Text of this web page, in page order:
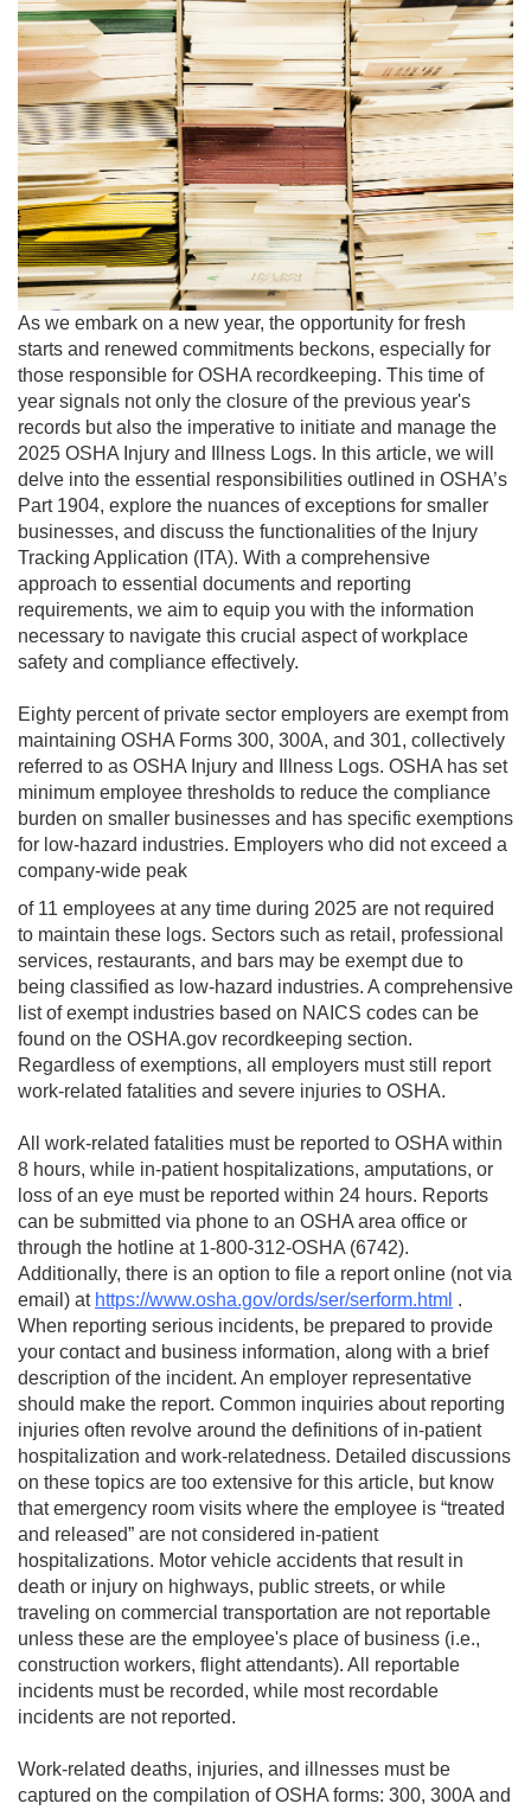
As we embark on a new year, the opportunity for fresh
starts and renewed commitments beckons, especially for
those responsible for OSHA recordkeeping. This time of
year signals not only the closure of the previous year's
records but also the imperative to initiate and manage the
2025 OSHA Injury and Illness Logs. In this article, we will
delve into the essential responsibilities outlined in OSHA’s
Part 1904, explore the nuances of exceptions for smaller
businesses, and discuss the functionalities of the Injury
Tracking Application (ITA). With a comprehensive
approach to essential documents and reporting
requirements, we aim to equip you with the information
necessary to navigate this crucial aspect of workplace
safety and compliance effectively.
Eighty percent of private sector employers are exempt from
maintaining OSHA Forms 300, 300A, and 301, collectively
referred to as OSHA Injury and Illness Logs. OSHA has set
minimum employee thresholds to reduce the compliance
burden on smaller businesses and has specific exemptions
for low-hazard industries. Employers who did not exceed a
company-wide peak
of 11 employees at any time during 2025 are not required
to maintain these logs. Sectors such as retail, professional
services, restaurants, and bars may be exempt due to
being classified as low-hazard industries. A comprehensive
list of exempt industries based on NAICS codes can be
found on the OSHA.gov recordkeeping section.
Regardless of exemptions, all employers must still report
work-related fatalities and severe injuries to OSHA.
All work-related fatalities must be reported to OSHA within
8 hours, while in-patient hospitalizations, amputations, or
loss of an eye must be reported within 24 hours. Reports
can be submitted via phone to an OSHA area office or
through the hotline at 1-800-312-OSHA (6742).
Additionally, there is an option to file a report online (not via
email) at https://www.osha.gov/ords/ser/serform.html .
When reporting serious incidents, be prepared to provide
your contact and business information, along with a brief
description of the incident. An employer representative
should make the report. Common inquiries about reporting
injuries often revolve around the definitions of in-patient
hospitalization and work-relatedness. Detailed discussions
on these topics are too extensive for this article, but know
that emergency room visits where the employee is “treated
and released” are not considered in-patient
hospitalizations. Motor vehicle accidents that result in
death or injury on highways, public streets, or while
traveling on commercial transportation are not reportable
unless these are the employee's place of business (i.e.,
construction workers, flight attendants). All reportable
incidents must be recorded, while most recordable
incidents are not reported.
Work-related deaths, injuries, and illnesses must be
captured on the compilation of OSHA forms: 300, 300A and